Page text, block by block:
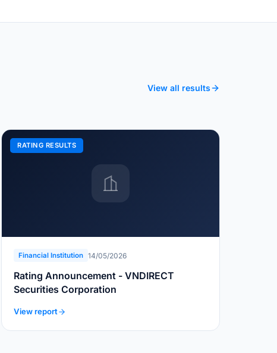
View all results
RATING RESULTS
Financial Institution 14/05/2026
Rating Announcement - VNDIRECT
Securities Corporation
View report